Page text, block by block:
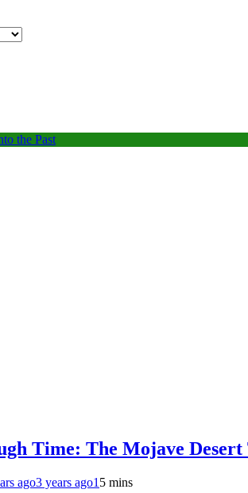
the Past
Time: The Mojave
ago3 years ago1 5 mins